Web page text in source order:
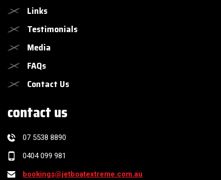
Links
Testimonials
Media
FAQs
Contact Us
contact us
07 5538 8890
0404 099 981
bookings@jetboatextreme.com.au